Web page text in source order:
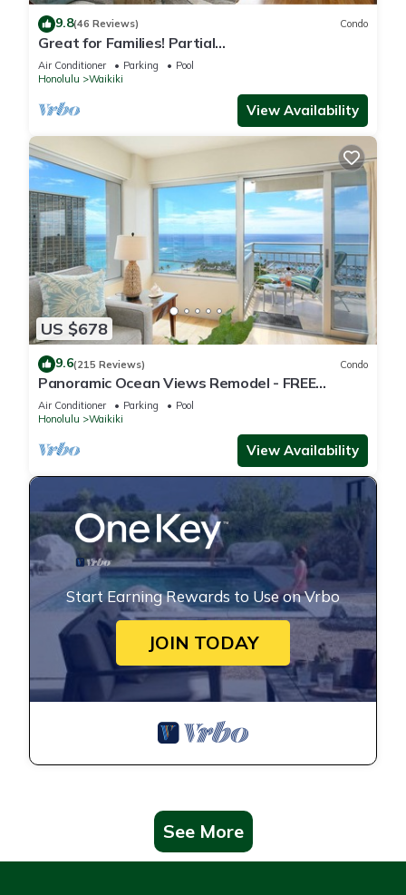
9.8(46 Reviews) Condo
Great for Families! Partial
Ocean/Canal/Diamond Head Views! Pool, Wi-Fi,
Prkg
Air Conditioner Parking
Pool
Honolulu
Waikiki
View Availability
US $678
9.6(215 Reviews) Condo
Panoramic Ocean Views Remodel - FREE
Parking/Wi-Fi, AC, Washlet, Sleeps 6
Air Conditioner Parking
Pool
Honolulu
Waikiki
View Availability
Start Earning Rewards to Use on Vrbo
JOIN TODAY
See More